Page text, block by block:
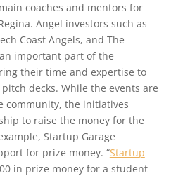
coaches and mentors for
Angel investors such as
Coast Angels, and The
important part of the
their time and expertise to
decks. While the events are
community, the initiatives
to raise the money for the
Startup Garage
for prize money. “Startup
in prize money for a student